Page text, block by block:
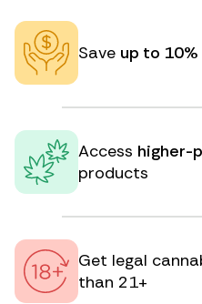
Save up to 10%
Access higher-
products
Get legal
than 21+